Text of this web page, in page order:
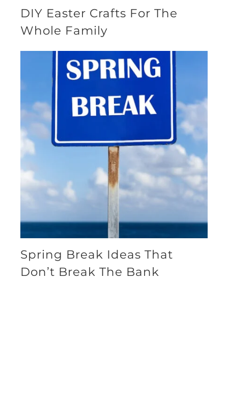
DIY Easter Crafts For The
Whole Family
Spring Break Ideas That
Don’t Break The Bank